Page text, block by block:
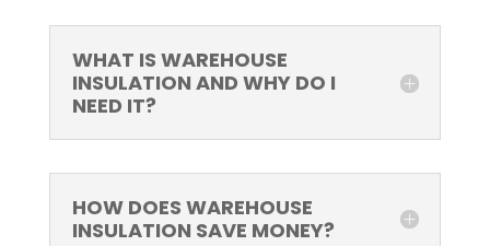
WHAT IS WAREHOUSE
INSULATION AND WHY DO I
NEED IT?
HOW DOES WAREHOUSE
INSULATION SAVE MONEY?